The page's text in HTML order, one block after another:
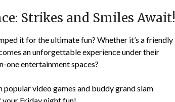
Strikes and Smiles Await!
it for the ultimate fun? Whether it’s a friendly
an unforgettable experience under their
one entertainment spaces?
video games and buddy grand slam